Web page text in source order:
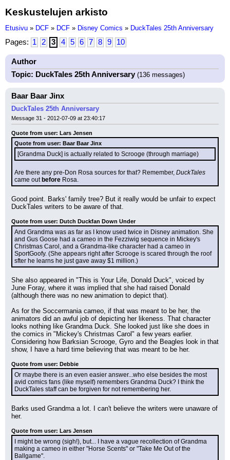
Keskustelujen arkisto
Etusivu » DCF » DCF » Disney Comics » DuckTales 25th Anniversary
Pages: 1 2 3 4 5 6 7 8 9 10
Author
Topic: DuckTales 25th Anniversary(136 messages)
Baar Baar Jinx
DuckTales 25th Anniversary
Message 31 - 2012-07-09 at 23:40:17
Quote from user: Lars Jensen
Quote from user: Baar Baar Jinx
[Grandma Duck] is actually related to Scrooge (through marriage)
Are there any pre-Don Rosa sources for that? Remember, DuckTales
came out before Rosa.
Good point. Barks' family tree? But it really would be unfair to expect
DuckTales writers to be aware of that.
Quote from user: Dutch Duckfan Down Under
And Grandma was as far as I know used twice in Disney animation. She
and Gus Goose had a cameo in the Fezziwig sequence in Mickey's
Christmas Carol, and a Grandma-like character had a cameo in
SportGoofy. (She appears right after Scrooge is scared through the roof
sfter he learns he just gave away $1 million.)
She also appeared in "This is Your Life, Donald Duck", voiced by
June Foray, where it was implied that she had raised Donald
(although there was no new animation to depict that).
As for the Soccermania cameo, if that was meant to be her, the
animators did an awful job of depicting her likeness. That character
looks nothing like Grandma Duck. She looked just like she does in
the comics in "Mickey's Christmas Carol" a few years earlier.
Considering how Barksian Scrooge, Gyro and the Beagles look in that
show, I have a hard time believing that was meant to be her.
Quote from user: Debbie
Or maybe there is an even easier answer...who else besides the most
avid comics fans (like myself) remembers Grandma Duck? I think the
DuckTales staff can be forgiven for not remembering her.
Barks used Grandma a lot. I can't believe the writers were unaware of
her.
Quote from user: Lars Jensen
I might be wrong (sigh!), but... I have a vague recollection of Grandma
making a cameo in either "Horse Scents" or "Take Me Out of the
Ballgame".